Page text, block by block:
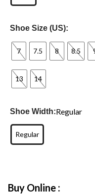
Shoe Size (US):
7 7.5 8 8.5
13 14
Shoe Width:Regular
Regular
Buy Online :